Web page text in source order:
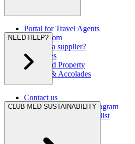
Portal for Travel Agents
Press Room
Are you a supplier?
Brochures
Club Med Property
Awards & Accolades
NEED HELP?
Contact us
Hurricane Protection Program
Club Med Travel Checklist
CLUB MED SUSTAINABILITY